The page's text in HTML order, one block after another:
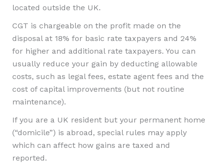
located outside the UK.
CGT is chargeable on the profit made on the
disposal at 18% for basic rate taxpayers and 24%
for higher and additional rate taxpayers. You can
usually reduce your gain by deducting allowable
costs, such as legal fees, estate agent fees and the
cost of capital improvements (but not routine
maintenance).
If you are a UK resident but your permanent home
(“domicile”) is abroad, special rules may apply
which can affect how gains are taxed and
reported.